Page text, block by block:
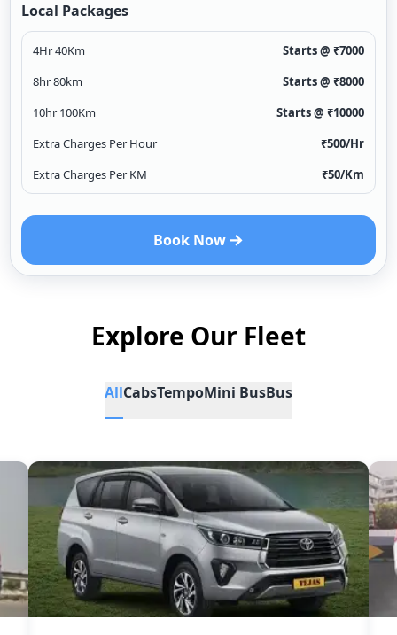
Local Packages
4Hr 40Km Starts @ ₹7000
8hr 80km
Starts @ ₹8000
10hr 100Km
Starts @ ₹10000
Extra Charges Per Hour
₹500/Hr
Extra Charges Per KM
₹50/Km
Book Now
Explore Our Fleet
AllCabsTempoMini BusBus